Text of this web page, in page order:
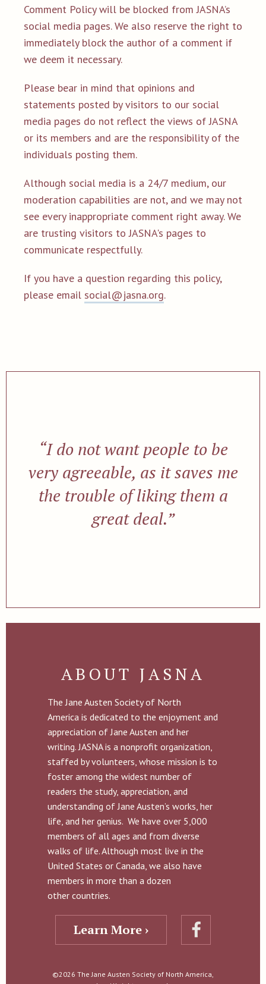
Comment Policy will be blocked from JASNA’s
social media pages. We also reserve the right to
immediately block the author of a comment if
we deem it necessary.
Please bear in mind that opinions and
statements posted by visitors to our social
media pages do not reflect the views of JASNA
or its members and are the responsibility of the
individuals posting them.
Although social media is a 24/7 medium, our
moderation capabilities are not, and we may not
see every inappropriate comment right away. We
are trusting visitors to JASNA's pages to
communicate respectfully.
If you have a question regarding this policy,
please email social@jasna.org.
“I do not want people to be
very agreeable, as it saves me
the trouble of liking them a
great deal.”
ABOUT JASNA
The Jane Austen Society of North
America is dedicated to the enjoyment and
appreciation of Jane Austen and her
writing. JASNA is a nonprofit organization,
staffed by volunteers, whose mission is to
foster among the widest number of
readers the study, appreciation, and
understanding of Jane Austen’s works, her
life, and her genius. We have over 5,000
members of all ages and from diverse
walks of life. Although most live in the
United States or Canada, we also have
members in more than a dozen
other countries.
Learn More ›
©2026 The Jane Austen Society of North America,